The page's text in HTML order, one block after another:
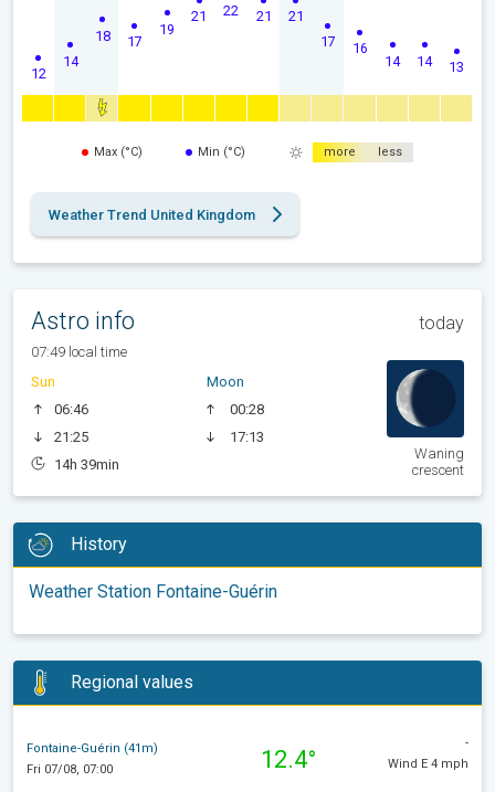
12
14
18 17
19
21 22 21 21
17 16
14 14 13
Max (°C) Min (°C) more less
Weather Trend United Kingdom
Astro info today
07:49 local time
Sun
06:46
21:25
14h 39min
Moon
00:28
17:13
Waning
crescent
History
Weather Station Fontaine-Guérin
Regional values
Fontaine-Guérin (41m)
Fri 07/08, 07:00
12.4°
-
Wind E 4 mph